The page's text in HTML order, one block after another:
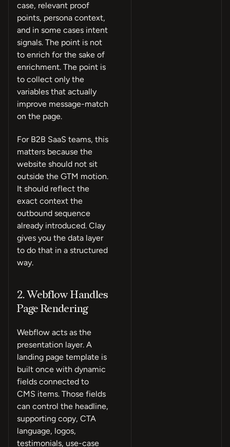
case, relevant proof
points, persona context,
and in some cases intent
signals. The point is not
to enrich for the sake of
enrichment. The point is
to collect only the
variables that actually
improve message-match
on the page.
For B2B SaaS teams, this
matters because the
website should not sit
outside the GTM motion.
It should reflect the
exact context the
outbound sequence
already introduced. Clay
gives you the data layer
to do that in a structured
way.
2. Webflow Handles
Page Rendering
Webflow acts as the
presentation layer. A
landing page template is
built once with dynamic
fields connected to
CMS items. Those fields
can control the headline,
supporting copy, CTA
language, logos,
testimonials, use-case